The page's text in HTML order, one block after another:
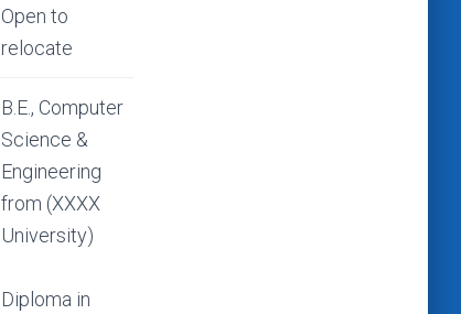
Open to
relocate
B.E., Computer
Science &
Engineering
from (XXXX
University)
Diploma in